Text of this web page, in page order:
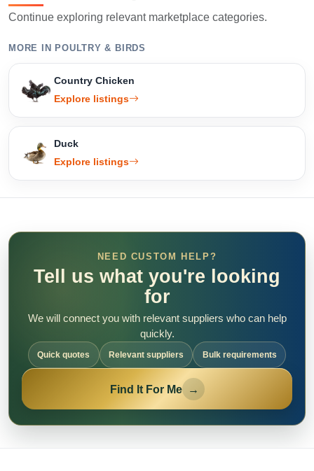
Continue exploring relevant marketplace categories.
MORE IN POULTRY & BIRDS
Country Chicken
Explore listings
Duck
Explore listings
NEED CUSTOM HELP?
Tell us what you're looking
for
We will connect you with relevant suppliers who can help
quickly.
Quick quotes Relevant suppliers Bulk requirements
Find It For Me →